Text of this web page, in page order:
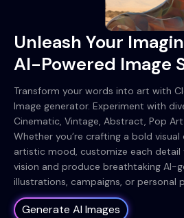
Unleash Your
AI-Powered Image
Transform your words into art with
Image generator. Experiment with
Cinematic, Vintage, Abstract, Pop
Whether you’re crafting a bold
artistic mood, customize each
vision and produce breathtaking AI-
illustrations, campaigns, or personal
Generate AI Images